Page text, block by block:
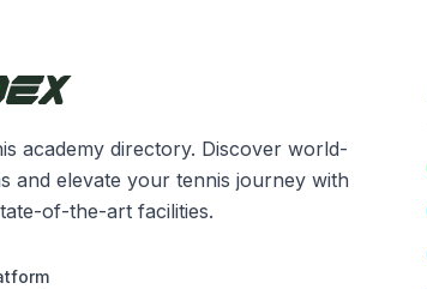
academy directory. Discover world-
and elevate your tennis journey with
of-the-art facilities.